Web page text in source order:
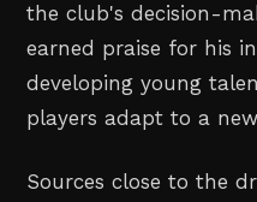
the club's decision-
earned praise for his
developing young
players adapt to a
Sources close to the